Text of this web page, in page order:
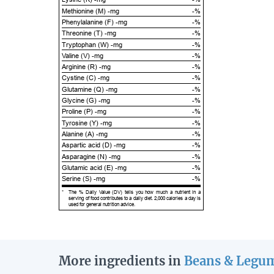
Methionine (M) -mg
-%
Phenylalanine (F) -mg
-%
Threonine (T) -mg
-%
Tryptophan (W) -mg
-%
Valine (V) -mg
-%
Arginine (R) -mg
-%
Cystine (C) -mg
-%
Glutamine (Q) -mg
-%
Glycine (G) -mg
-%
Proline (P) -mg
-%
Tyrosine (Y) -mg
-%
Alanine (A) -mg
-%
Aspartic acid (D) -mg
-%
Asparagine (N) -mg
-%
Glutamic acid (E) -mg
-%
Serine (S) -mg
-%
*
The % Daily Value (DV) tells you how much a nutrient in a
serving of food contributes to a daily diet. 2,000 calories a day is
used for general nutrition advice.
More ingredients in Beans &